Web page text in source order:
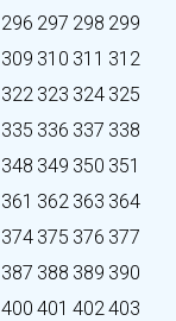
296 297 298 299
309 310 311 312
322 323 324 325
335 336 337 338
348 349 350 351
361 362 363 364
374 375 376 377
387 388 389 390
400 401 402403